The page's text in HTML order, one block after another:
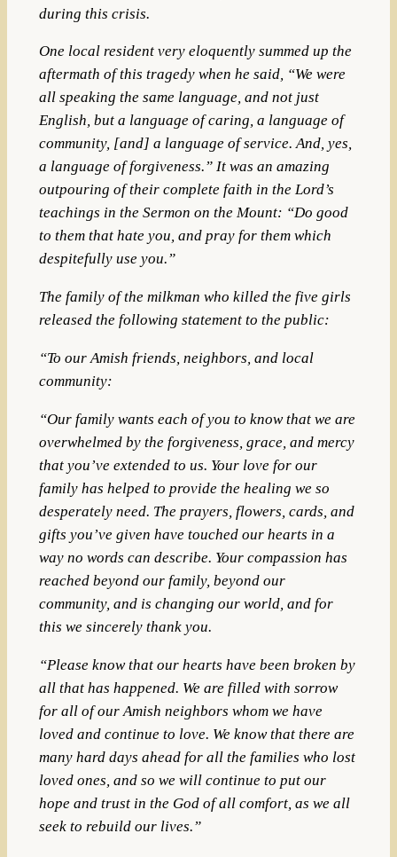
during this crisis.
One local resident very eloquently summed up the
aftermath of this tragedy when he said, “We were
all speaking the same language, and not just
English, but a language of caring, a language of
community, [and] a language of service. And, yes,
a language of forgiveness.” It was an amazing
outpouring of their complete faith in the Lord’s
teachings in the Sermon on the Mount: “Do good
to them that hate you, and pray for them which
despitefully use you.”
The family of the milkman who killed the five girls
released the following statement to the public:
“To our Amish friends, neighbors, and local
community:
“Our family wants each of you to know that we are
overwhelmed by the forgiveness, grace, and mercy
that you’ve extended to us. Your love for our
family has helped to provide the healing we so
desperately need. The prayers, flowers, cards, and
gifts you’ve given have touched our hearts in a
way no words can describe. Your compassion has
reached beyond our family, beyond our
community, and is changing our world, and for
this we sincerely thank you.
“Please know that our hearts have been broken by
all that has happened. We are filled with sorrow
for all of our Amish neighbors whom we have
loved and continue to love. We know that there are
many hard days ahead for all the families who lost
loved ones, and so we will continue to put our
hope and trust in the God of all comfort, as we all
seek to rebuild our lives.”